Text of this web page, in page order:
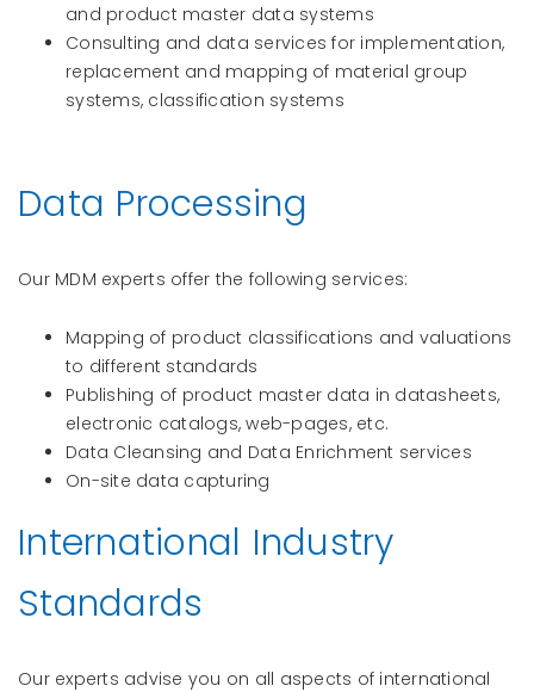
and product master data systems
Consulting and data services for implementation,
replacement and mapping of material group
systems, classification systems
Data Processing
Our MDM experts offer the following services:
Mapping of product classifications and valuations
to different standards
Publishing of product master data in datasheets,
electronic catalogs, web-pages, etc.
Data Cleansing and Data Enrichment services
On-site data capturing
International Industry
Standards
Our experts advise you on all aspects of international